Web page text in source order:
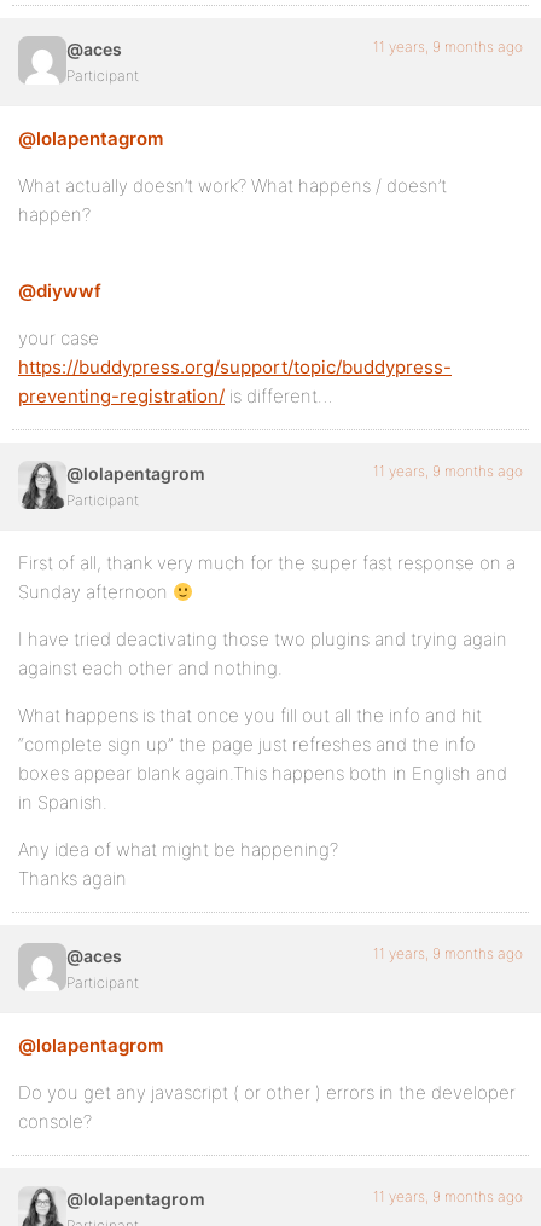
@aces
Participant
11 years, 9 months ago
@lolapentagrom
What actually doesn’t work? What happens / doesn’t
happen?
@diywwf
your case
https://buddypress.org/support/topic/buddypress-
preventing-registration/ is different…
@lolapentagrom
Participant
11 years, 9 months ago
First of all, thank very much for the super fast response on a
Sunday afternoon
I have tried deactivating those two plugins and trying again
against each other and nothing.
What happens is that once you fill out all the info and hit
“complete sign up” the page just refreshes and the info
boxes appear blank again.This happens both in English and
in Spanish.
Any idea of what might be happening?
Thanks again
@aces
Participant
11 years, 9 months ago
@lolapentagrom
Do you get any javascript ( or other ) errors in the developer
console?
@lolapentagrom 11 years, 9 months ago